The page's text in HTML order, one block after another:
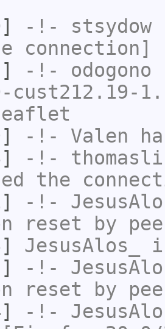
-!- stsydow
connection]
-!- odogono
cust212.19-
-!- Valen
-!-
the
-!-
reset by
JesusAlos_
-!-
reset by
-!-